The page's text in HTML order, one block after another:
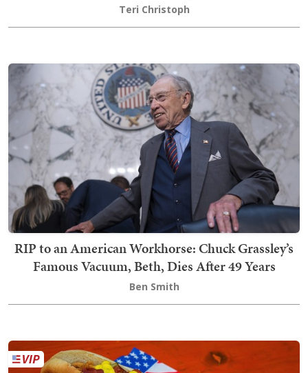
Teri Christoph
RIP to an American Workhorse: Chuck Grassley’s
Famous Vacuum, Beth, Dies After 49 Years
Ben Smith